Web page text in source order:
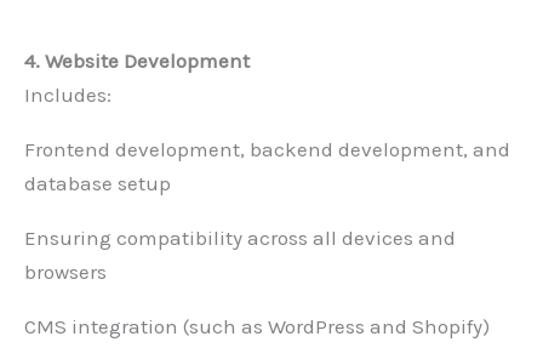
4. Website Development
Includes:
Frontend development, backend development, and
database setup
Ensuring compatibility across all devices and
browsers
CMS integration (such as WordPress and Shopify)